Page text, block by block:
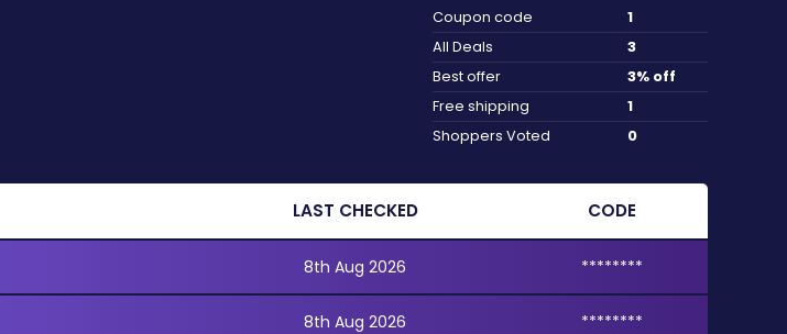
Coupon code
1
All Deals
3
Best offer
3% off
Free shipping
1
Shoppers Voted
0
LAST CHECKED CODE
8th Aug 2026 ********
8th Aug 2026 ********